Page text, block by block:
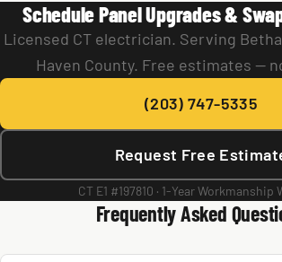
Schedule Panel Upgrades &
Licensed CT electrician. Serving
Haven County. Free estimates —
(203) 747-5335
Request Free
CT E1 #197810 · 1-Year Workmanship
Frequently Asked